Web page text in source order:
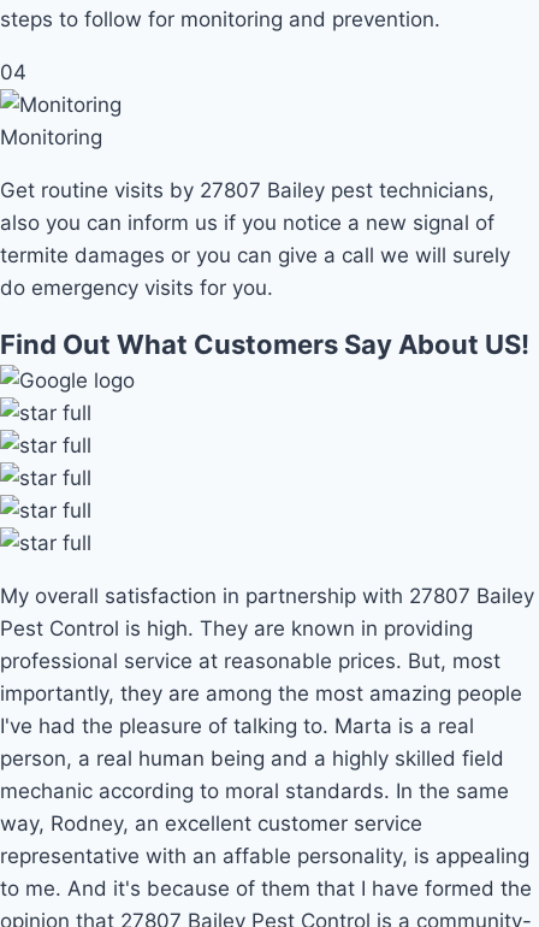
steps to follow for monitoring and prevention.
04
Monitoring
Get routine visits by 27807 Bailey pest technicians,
also you can inform us if you notice a new signal of
termite damages or you can give a call we will surely
do emergency visits for you.
Find Out What Customers Say About US!
My overall satisfaction in partnership with 27807 Bailey
Pest Control is high. They are known in providing
professional service at reasonable prices. But, most
importantly, they are among the most amazing people
I've had the pleasure of talking to. Marta is a real
person, a real human being and a highly skilled field
mechanic according to moral standards. In the same
way, Rodney, an excellent customer service
representative with an affable personality, is appealing
to me. And it's because of them that I have formed the
opinion that 27807 Bailey Pest Control is a community-